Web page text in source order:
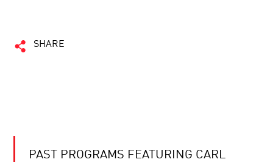
SHARE
PAST PROGRAMS FEATURING CARL